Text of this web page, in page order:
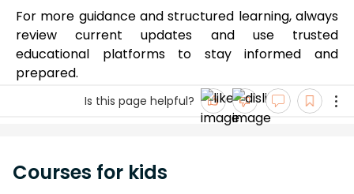
For more guidance and structured learning, always
review current updates and use trusted
educational platforms to stay informed and
prepared.
Is this page helpful?
Courses for kids